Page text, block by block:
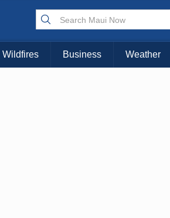
KAUAI
Wildfires Business Weather